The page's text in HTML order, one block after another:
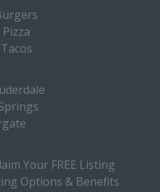
Your FREE Listing
Options & Benefits